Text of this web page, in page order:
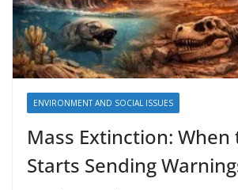
ENVIRONMENT AND SOCIAL ISSUES
Mass Extinction:
Starts Sending